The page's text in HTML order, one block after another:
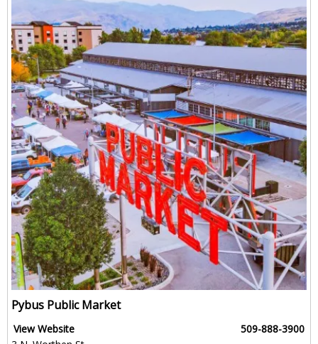
Pybus Public Market
View Website
509-888-3900